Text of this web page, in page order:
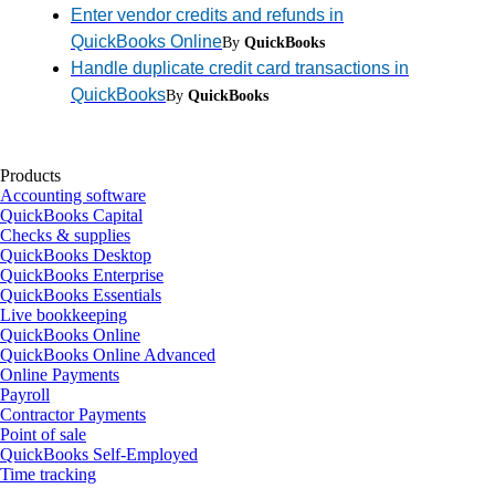
Enter vendor credits and refunds in
QuickBooks OnlineBy QuickBooks
Handle duplicate credit card transactions in
QuickBooksBy QuickBooks
Products
Accounting software
QuickBooks Capital
Checks & supplies
QuickBooks Desktop
QuickBooks Enterprise
QuickBooks Essentials
Live bookkeeping
QuickBooks Online
QuickBooks Online Advanced
Online Payments
Payroll
Contractor Payments
Point of sale
QuickBooks Self-Employed
Time tracking